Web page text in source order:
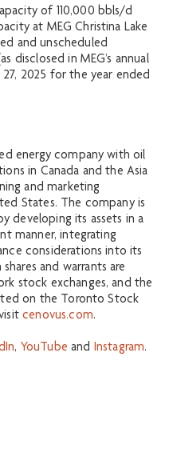
of 110,000 bbls/d
at MEG Christina Lake
and unscheduled
disclosed in MEG’s annual
2025 for the year ended
energy company with oil
in Canada and the Asia
and marketing
States. The company is
developing its assets in a
manner, integrating
considerations into its
and warrants are
stock exchanges, and the
on the Toronto Stock
cenovus.com.
, YouTube and Instagram.